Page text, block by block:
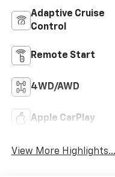
Adaptive Cruise
Control
Remote Start
4WD/AWD
Apple CarPlay
View More Highlights...